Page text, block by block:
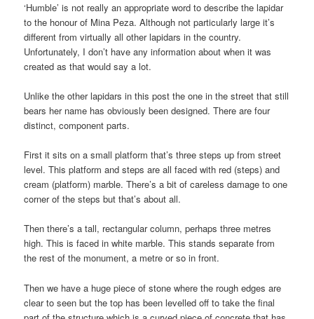
‘Humble’ is not really an appropriate word to describe the lapidar
to the honour of Mina Peza. Although not particularly large it’s
different from virtually all other lapidars in the country.
Unfortunately, I don’t have any information about when it was
created as that would say a lot.
Unlike the other lapidars in this post the one in the street that still
bears her name has obviously been designed. There are four
distinct, component parts.
First it sits on a small platform that’s three steps up from street
level. This platform and steps are all faced with red (steps) and
cream (platform) marble. There’s a bit of careless damage to one
corner of the steps but that’s about all.
Then there’s a tall, rectangular column, perhaps three metres
high. This is faced in white marble. This stands separate from
the rest of the monument, a metre or so in front.
Then we have a huge piece of stone where the rough edges are
clear to seen but the top has been levelled off to take the final